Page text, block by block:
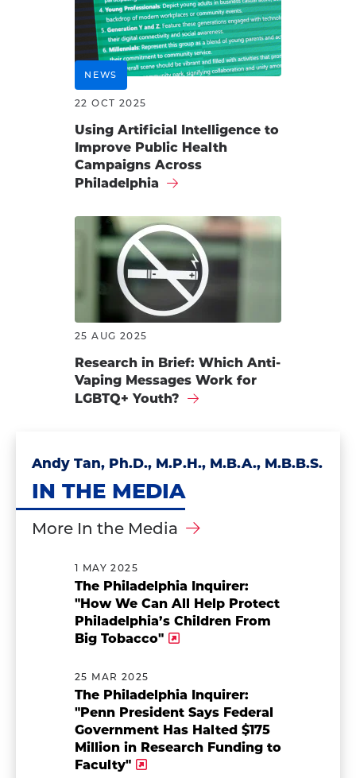
NEWS
22 OCT 2025
Using Artificial Intelligence to
Improve Public Health
Campaigns Across
Philadelphia
25 AUG 2025
Research in Brief: Which Anti-
Vaping Messages Work for
LGBTQ+ Youth?
Andy Tan, Ph.D., M.P.H., M.B.A., M.B.B.S.
IN THE MEDIA
More In the Media
1 MAY 2025
The Philadelphia Inquirer:
"How We Can All Help Protect
Philadelphia’s Children From
Big Tobacco"
25 MAR 2025
The Philadelphia Inquirer:
"Penn President Says Federal
Government Has Halted $175
Million in Research Funding to
Faculty"